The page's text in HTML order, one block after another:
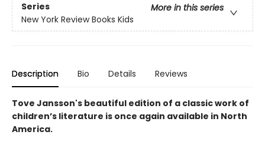
Series
More in this series
New York Review Books Kids
Description Bio Details Reviews
Tove Jansson's beautiful edition of a classic work of
children’s literature is once again available in North
America.